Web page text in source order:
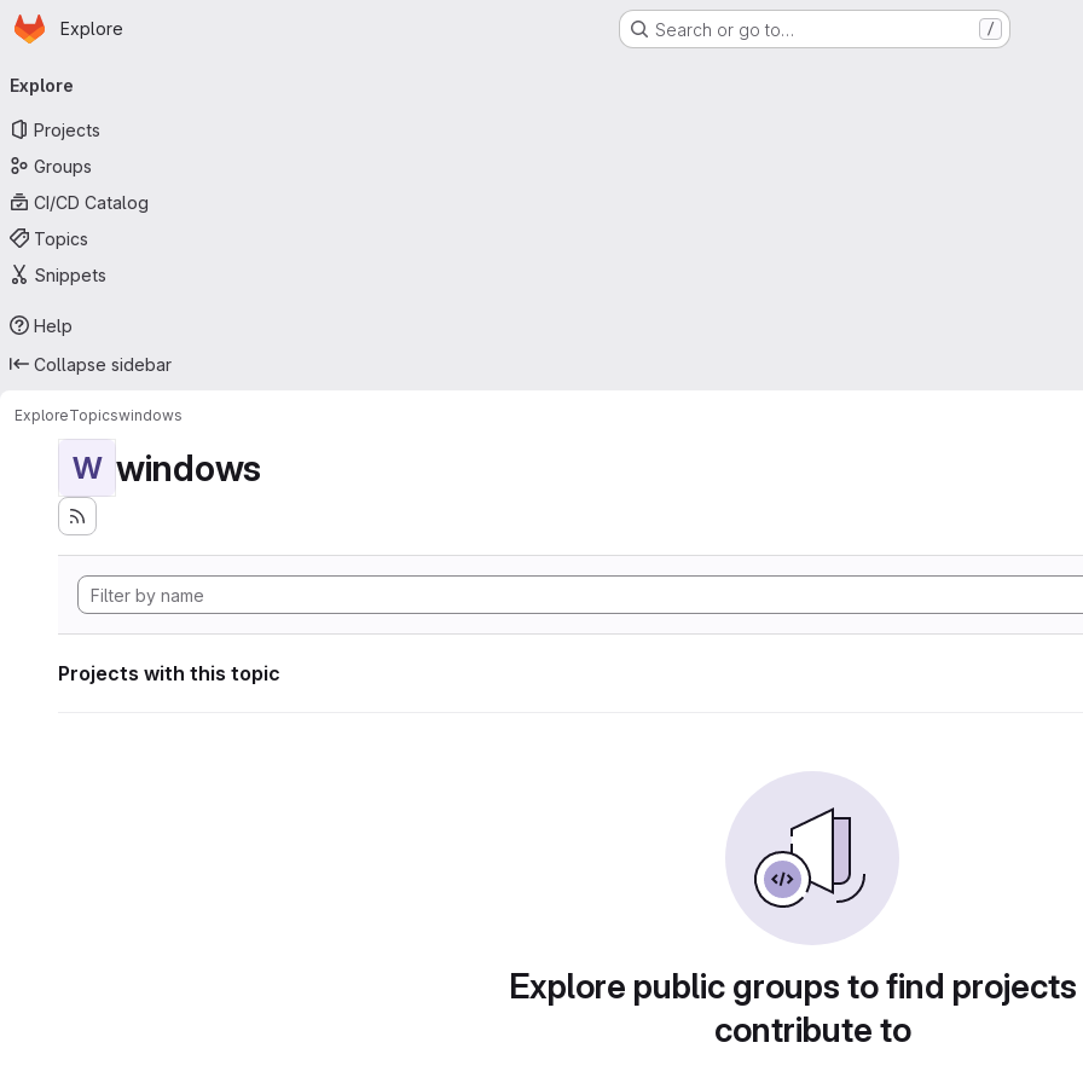
Skip to main content
Homepage
Explore Search or go to… /
navigation
Explore
Projects
Groups
CI/CD Catalog
Topics
Snippets
Help
Collapse sidebar
ExploreTopicswindows
W windows
Projects with this topic
Explore public groups to find
contribute to